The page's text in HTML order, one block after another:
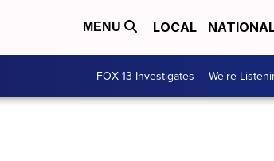
MENU LOCAL
FOX 13 Investigates We're